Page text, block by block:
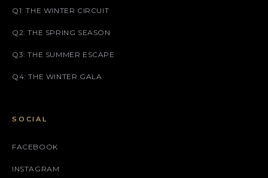
Q1: THE WINTER CIRCUIT
Q2: THE SPRING SEASON
Q3: THE SUMMER ESCAPE
Q4: THE WINTER GALA
SOCIAL
FACEBOOK
INSTAGRAM